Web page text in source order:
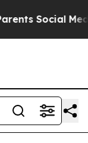
Social Media